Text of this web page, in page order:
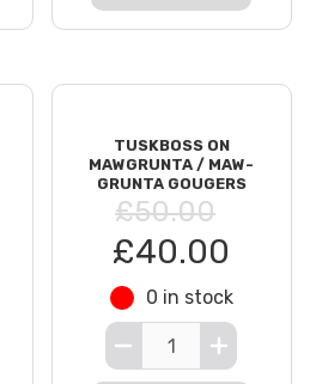
TUSKBOSS ON
MAWGRUNTA / MAW-
GRUNTA GOUGERS
£50.00
£40.00
0 in stock